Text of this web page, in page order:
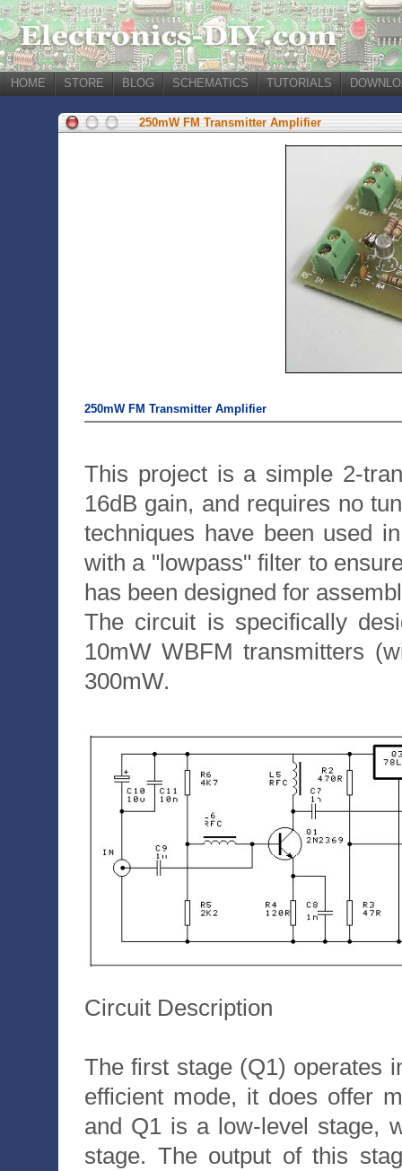
HOME STORE BLOG SCHEMATICS TUTORIALS
250mW FM Transmitter Amplifier
250mW FM Transmitter Amplifier
This project is a simple 2-
16dB gain, and requires no
techniques have been used
with a "lowpass" filter to
has been designed for
The circuit is specifically
10mW WBFM transmitters
300mW.
Circuit Description
The first stage (Q1) operates
efficient mode, it does offer
and Q1 is a low-level stage,
stage. The output of this